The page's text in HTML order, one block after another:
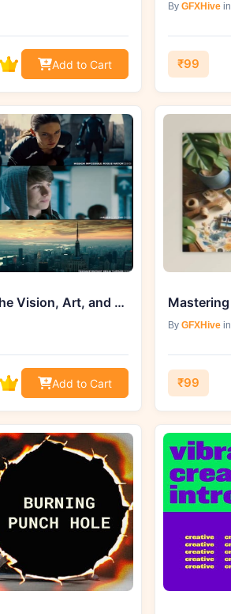
Add to Cart
By GFXHivein
₹99
Mastering Color Grading: The Vision, Art, and Science - Skillshare Course
Add to Cart
By GFXHivein
₹99